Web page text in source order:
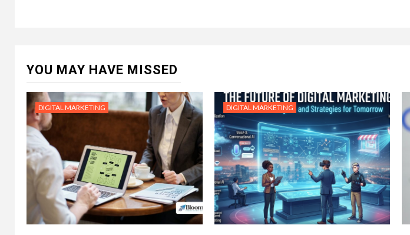
YOU MAY HAVE MISSED
DIGITAL MARKETING DIGITAL MARKETING